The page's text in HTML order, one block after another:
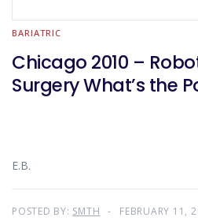
BARIATRIC
Chicago 2010 –
Surgery What’s the
E.B.
POSTED BY: SMTH FEBRUARY 11,